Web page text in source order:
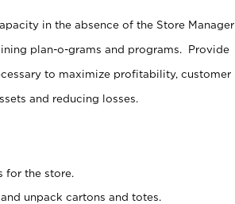
in the absence of the Store Manager
plan-o-grams and programs. Provide
to maximize profitability, customer
and reducing losses.
for the store.
unpack cartons and totes.